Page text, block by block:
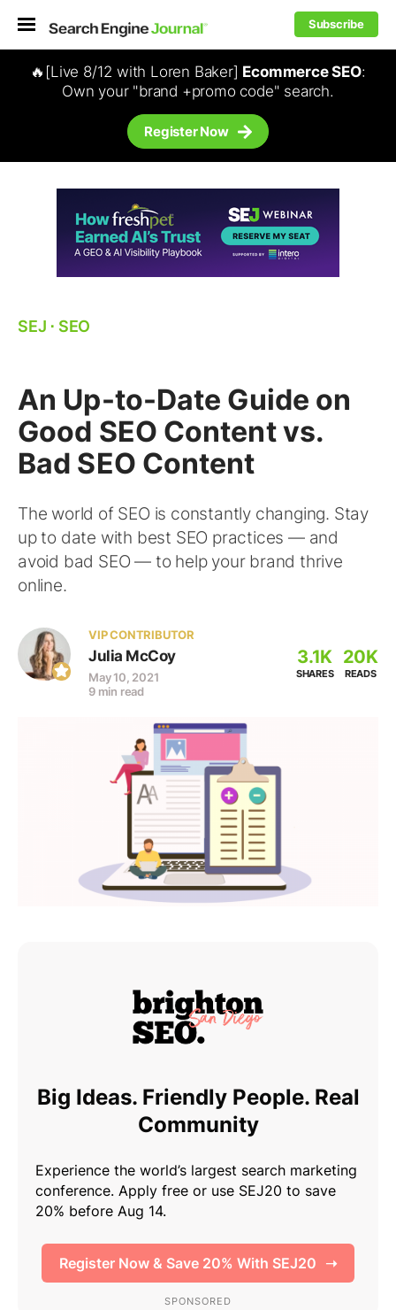
Subscribe
🔥[Live 8/12 with Loren Baker] Ecommerce SEO:
Own your "brand +promo code" search.
Register Now
SEJ ⋅ SEO
An Up-to-Date Guide on
Good SEO Content vs.
Bad SEO Content
The world of SEO is constantly changing. Stay
up to date with best SEO practices — and
avoid bad SEO — to help your brand thrive
online.
VIP CONTRIBUTOR
Julia McCoy
May 10, 2021
9 min read
3.1K
SHARES
20K
READS